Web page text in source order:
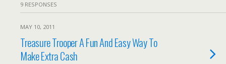
9 RESPONSES
MAY 10, 2011
Treasure Trooper A Fun And Easy Way To
Make Extra Cash